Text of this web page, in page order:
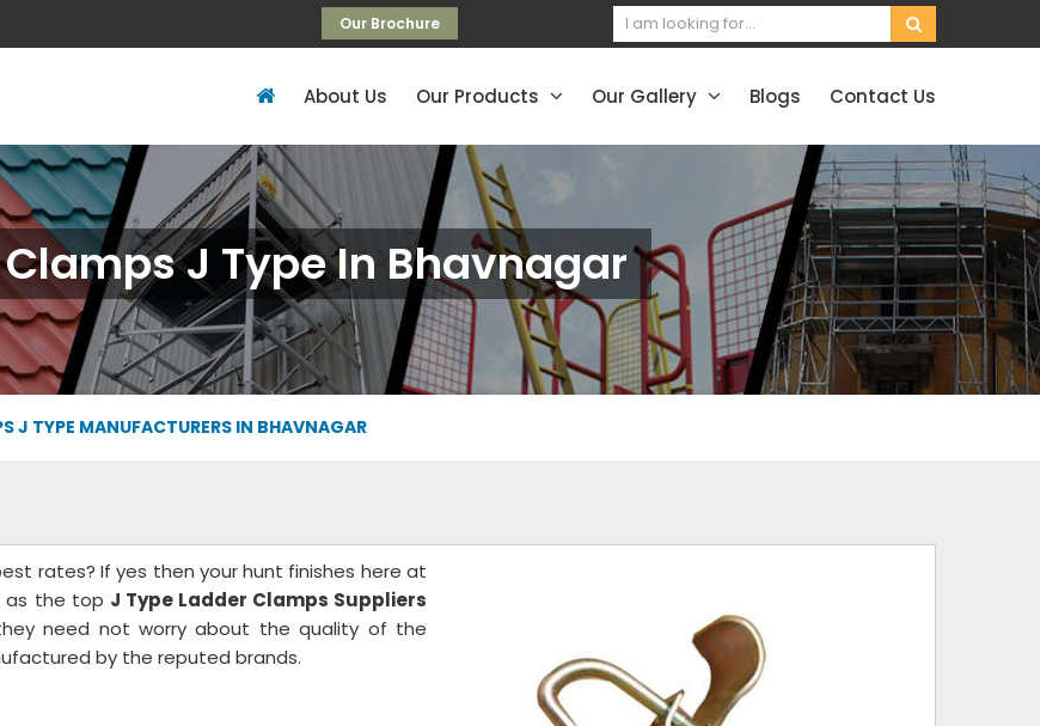
Our Brochure
About Us Our Products Our Gallery Blogs Contact Us
J Type In Bhavnagar
J TYPE MANUFACTURERS IN BHAVNAGAR
rates? If yes then your hunt finishes here at
as the top J Type Ladder Clamps Suppliers
need not worry about the quality of the
by the reputed brands.